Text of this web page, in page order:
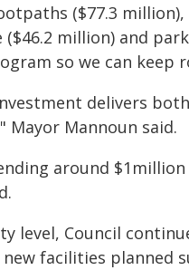
($77.3
million) and
so we can
delivers
Mayor Mannoun said.
around
level, Council
facilities planned